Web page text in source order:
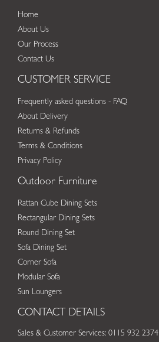
Home
About Us
Our Process
Contact Us
CUSTOMER SERVICE
Frequently asked questions - FAQ
About Delivery
Returns & Refunds
Terms & Conditions
Privacy Policy
Outdoor Furniture
Rattan Cube Dining Sets
Rectangular Dining Sets
Round Dining Set
Sofa Dining Set
Corner Sofa
Modular Sofa
Sun Loungers
CONTACT DETAILS
Sales & Customer Services: 0115 932 2374